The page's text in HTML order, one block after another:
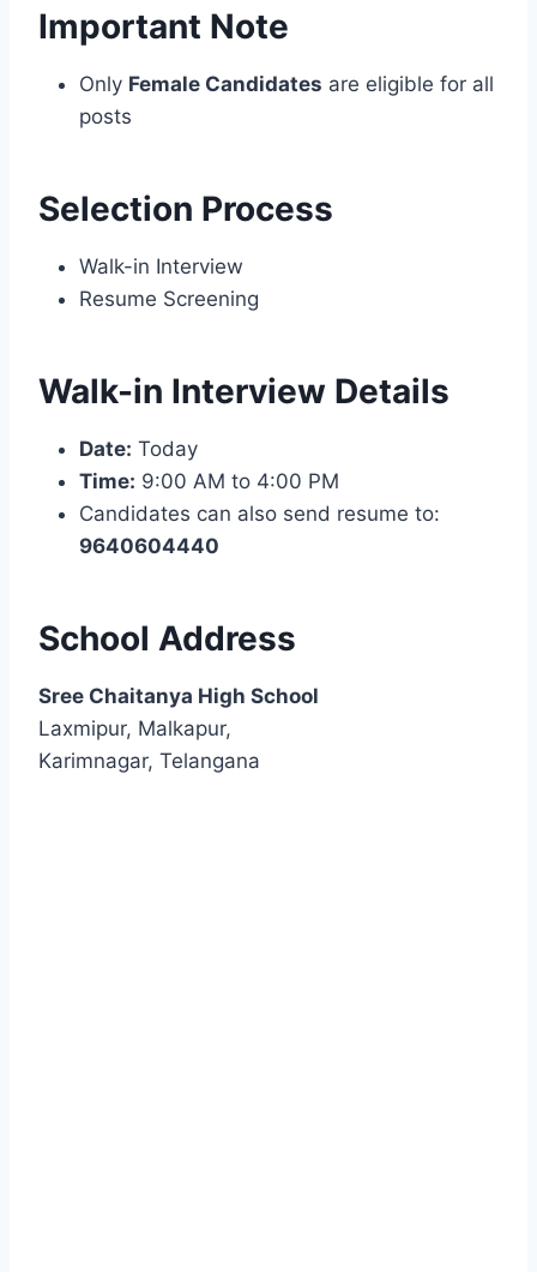
Important Note
Only Female Candidates are eligible for all
posts
Selection Process
Walk-in Interview
Resume Screening
Walk-in Interview Details
Date: Today
Time: 9:00 AM to 4:00 PM
Candidates can also send resume to:
9640604440
School Address
Sree Chaitanya High School
Laxmipur, Malkapur,
Karimnagar, Telangana